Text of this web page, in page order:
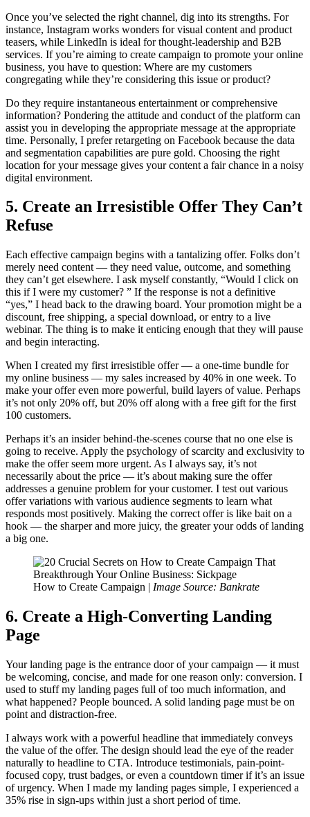
Once you’ve selected the right channel, dig into its strengths. For
instance, Instagram works wonders for visual content and product
teasers, while LinkedIn is ideal for thought-leadership and B2B
services. If you’re aiming to create campaign to promote your online
business, you have to question: Where are my customers
congregating while they’re considering this issue or product?
Do they require instantaneous entertainment or comprehensive
information? Pondering the attitude and conduct of the platform can
assist you in developing the appropriate message at the appropriate
time. Personally, I prefer retargeting on Facebook because the data
and segmentation capabilities are pure gold. Choosing the right
location for your message gives your content a fair chance in a noisy
digital environment.
5. Create an Irresistible Offer They Can’t
Refuse
Each effective campaign begins with a tantalizing offer. Folks don’t
merely need content — they need value, outcome, and something
they can’t get elsewhere. I ask myself constantly, “Would I click on
this if I were my customer? ” If the response is not a definitive
“yes,” I head back to the drawing board. Your promotion might be a
discount, free shipping, a special download, or entry to a live
webinar. The thing is to make it enticing enough that they will pause
and begin interacting.
When I created my first irresistible offer — a one-time bundle for
my online business — my sales increased by 40% in one week. To
make your offer even more powerful, build layers of value. Perhaps
it’s not only 20% off, but 20% off along with a free gift for the first
100 customers.
Perhaps it’s an insider behind-the-scenes course that no one else is
going to receive. Apply the psychology of scarcity and exclusivity to
make the offer seem more urgent. As I always say, it’s not
necessarily about the price — it’s about making sure the offer
addresses a genuine problem for your customer. I test out various
offer variations with various audience segments to learn what
responds most positively. Making the correct offer is like bait on a
hook — the sharper and more juicy, the greater your odds of landing
a big one.
How to Create Campaign | Image Source: Bankrate
6. Create a High-Converting Landing
Page
Your landing page is the entrance door of your campaign — it must
be welcoming, concise, and made for one reason only: conversion. I
used to stuff my landing pages full of too much information, and
what happened? People bounced. A solid landing page must be on
point and distraction-free.
I always work with a powerful headline that immediately conveys
the value of the offer. The design should lead the eye of the reader
naturally to headline to CTA. Introduce testimonials, pain-point-
focused copy, trust badges, or even a countdown timer if it’s an issue
of urgency. When I made my landing pages simple, I experienced a
35% rise in sign-ups within just a short period of time.